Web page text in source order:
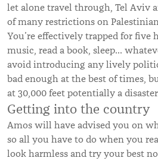
let alone travel through, Tel Aviv
of many restrictions on
You’re effectively trapped for five
music, read a book, sleep…
avoid introducing any lively
bad enough at the best of times,
at 30,000 feet potentially a
Getting into the country
Amos will have advised you on
so all you have to do when you
look harmless and try your best